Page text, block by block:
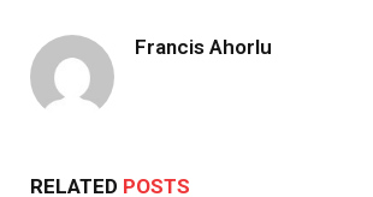
Francis Ahorlu
RELATED POSTS